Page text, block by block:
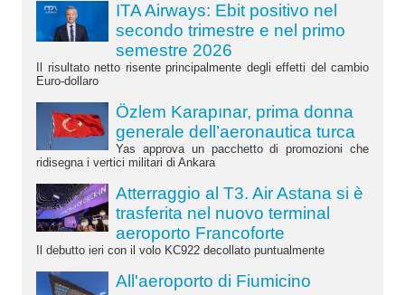
ITA Airways: Ebit positivo nel
secondo trimestre e nel primo
semestre 2026
Il risultato netto risente principalmente degli effetti del cambio
Euro-dollaro
Özlem Karapınar, prima donna
generale dell’aeronautica turca
Yas approva un pacchetto di promozioni che
ridisegna i vertici militari di Ankara
Atterraggio al T3. Air Astana si è
trasferita nel nuovo terminal
aeroporto Francoforte
Il debutto ieri con il volo KC922 decollato puntualmente
All'aeroporto di Fiumicino